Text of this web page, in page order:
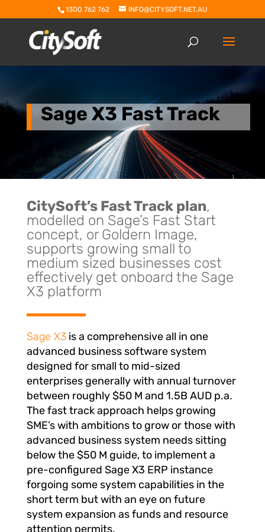
1300 762 762 INFO@CITYSOFT.NET.AU
Sage X3 Fast Track
CitySoft’s Fast Track plan,
modelled on Sage’s Fast Start
concept, or Goldern Image,
supports growing small to
medium sized businesses cost
effectively get onboard the Sage
X3 platform
Sage X3is a comprehensive all in one
advanced business software system
designed for small to mid-sized
enterprises generally with annual turnover
between roughly $50 M and 1.5B AUD p.a.
The fast track approach helps growing
SME’s with ambitions to grow or those with
advanced business system needs sitting
below the $50 M guide, to implement a
pre-configured Sage X3 ERP instance
forgoing some system capabilities in the
short term but with an eye on future
system expansion as funds and resource
attention permits.